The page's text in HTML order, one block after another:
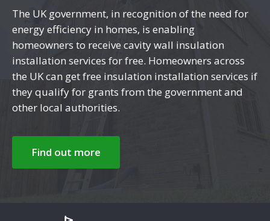
The UK government, in recognition of the need for
energy efficiency in homes, is enabling
homeowners to receive cavity wall insulation
installation services for free. Homeowners across
the UK can get free insulation installation services if
they qualify for grants from the government and
other local authorities.
Find out more